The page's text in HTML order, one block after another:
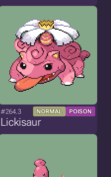
#264.3 NORMAL POISON
Lickisaur